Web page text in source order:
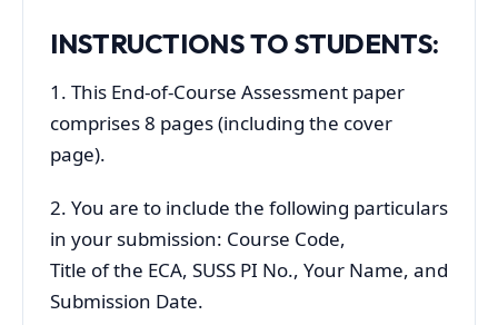
INSTRUCTIONS TO STUDENTS:
1. This End-of-Course Assessment paper
comprises 8 pages (including the cover
page).
2. You are to include the following particulars
in your submission: Course Code,
Title of the ECA, SUSS PI No., Your Name, and
Submission Date.